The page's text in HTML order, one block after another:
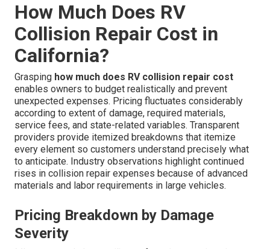
How Much Does RV
Collision Repair Cost in
California?
Grasping how much does RV collision repair cost
enables owners to budget realistically and prevent
unexpected expenses. Pricing fluctuates considerably
according to extent of damage, required materials,
service fees, and state-related variables. Transparent
providers provide itemized breakdowns that itemize
every element so customers understand precisely what
to anticipate. Industry observations highlight continued
rises in collision repair expenses because of advanced
materials and labor requirements in large vehicles.
Pricing Breakdown by Damage
Severity